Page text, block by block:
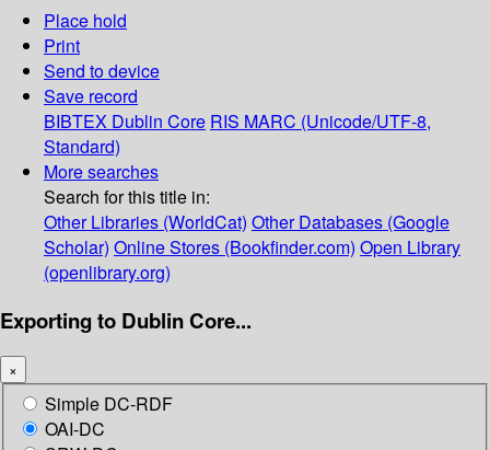
Place hold
Print
Send to device
Save record
BIBTEX Dublin Core RIS MARC (Unicode/UTF-8,
Standard)
More searches
Search for this title in:
Other Libraries (WorldCat) Other Databases (Google
Scholar) Online Stores (Bookfinder.com) Open Library
(openlibrary.org)
Exporting to Dublin Core...
×
Simple DC-RDF
OAI-DC